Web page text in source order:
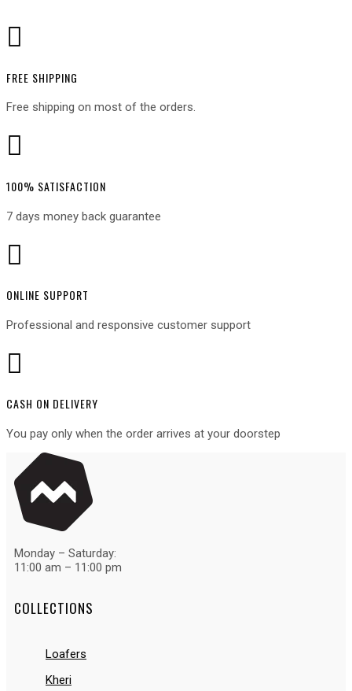

FREE SHIPPING
Free shipping on most of the orders.

100% SATISFACTION
7 days money back guarantee

ONLINE SUPPORT
Professional and responsive customer support

CASH ON DELIVERY
You pay only when the order arrives at your doorstep
Monday – Saturday:
11:00 am – 11:00 pm
COLLECTIONS
Loafers
Kheri